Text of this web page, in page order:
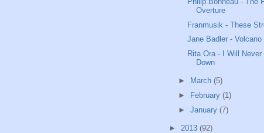
Overture
Franmusik - These
Jane Badler - Volcano
Rita Ora - I Will Never
Down
► March (5)
►
February (1)
► January (7)
► 2013 (92)